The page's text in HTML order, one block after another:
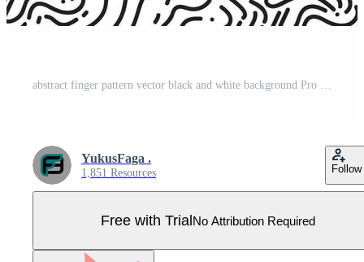
abstract finger pattern vector black and white background Pro Vector
YukusFaga .
1,851 Resources Follow
Free with TrialNo Attribution Required